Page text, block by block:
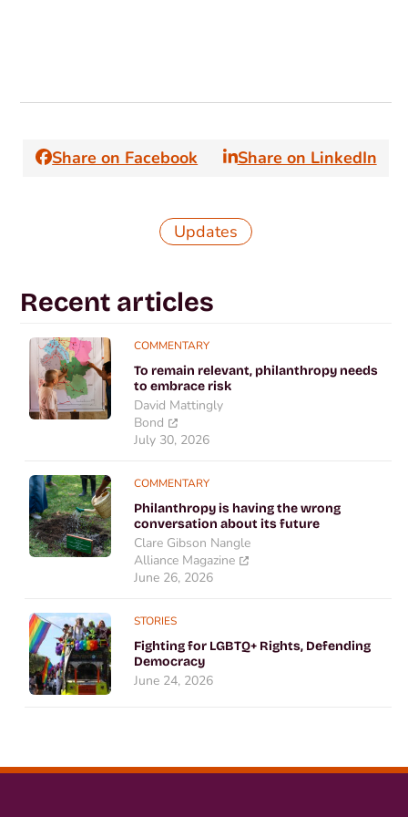
Share on Facebook Share on LinkedIn
Updates
Recent articles
COMMENTARY
To remain relevant, philanthropy needs
to embrace risk
David Mattingly
Bond
July 30, 2026
COMMENTARY
Philanthropy is having the wrong
conversation about its future
Clare Gibson Nangle
Alliance Magazine
June 26, 2026
STORIES
Fighting for LGBTQ+ Rights, Defending
Democracy
June 24, 2026